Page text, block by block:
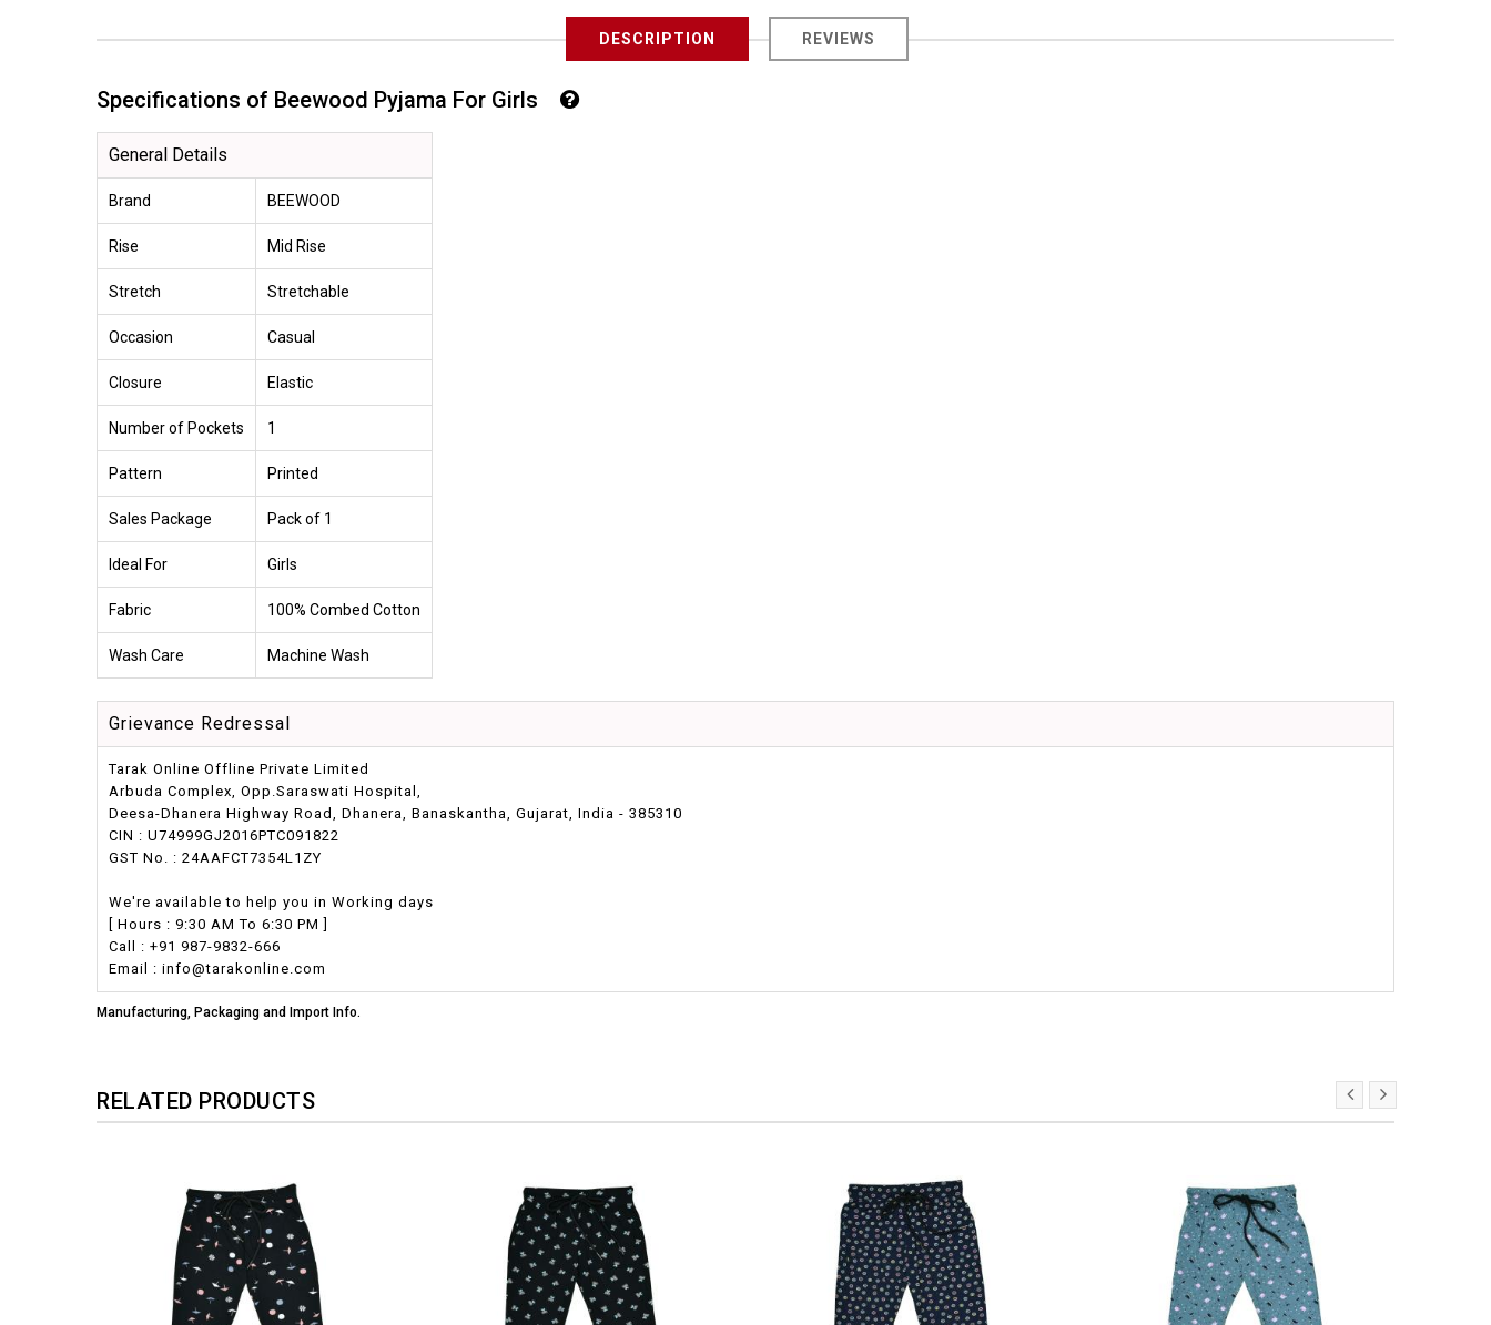
DESCRIPTION REVIEWS
Specifications of Beewood Pyjama For Girls
General Details
Brand BEEWOOD
Rise Mid Rise
Stretch Stretchable
Occasion Casual
Closure Elastic
Number of Pockets 1
Pattern Printed
Sales Package Pack of 1
Ideal For Girls
Fabric 100% Combed Cotton
Wash Care Machine Wash
Grievance Redressal
Tarak Online Offline Private Limited
Arbuda Complex, Opp.Saraswati Hospital,
Deesa-Dhanera Highway Road, Dhanera, Banaskantha, Gujarat, India - 385310
CIN : U74999GJ2016PTC091822
GST No. : 24AAFCT7354L1ZY
We're available to help you in Working days
[ Hours : 9:30 AM To 6:30 PM ]
Call : +91 987-9832-666
Email : info@tarakonline.com
Manufacturing, Packaging and Import Info.
RELATED PRODUCTS